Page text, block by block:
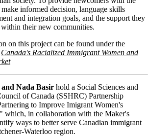
informed decision, language skills
and integration goals, and the support they
their new communities.
on this project can be found under the
Canada's Racialized Immigrant Women and
Nada Basir hold a Social Sciences and
of Canada (SSHRC) Partnership
to Improve Imigrant Women's
which, in collaboration with the Maker's
ways to better serve Canadian immigrant
Waterloo region.